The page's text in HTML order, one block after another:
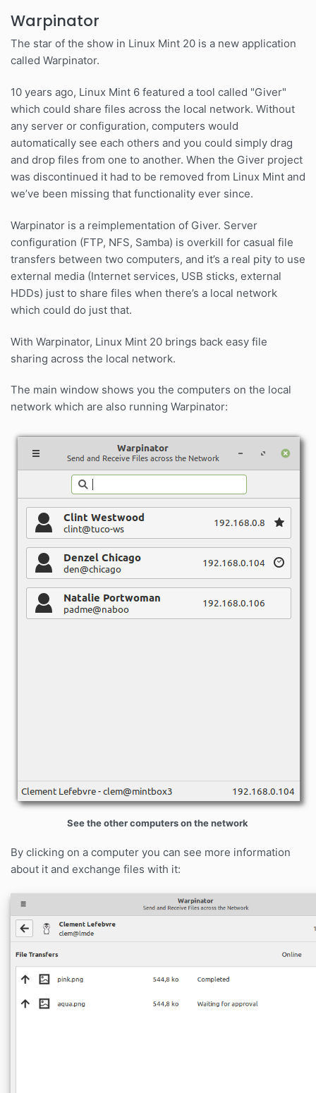
Warpinator
The star of the show in Linux Mint 20 is a new application
called Warpinator.
10 years ago, Linux Mint 6 featured a tool called "Giver"
which could share files across the local network. Without
any server or configuration, computers would
automatically see each others and you could simply drag
and drop files from one to another. When the Giver project
was discontinued it had to be removed from Linux Mint and
we’ve been missing that functionality ever since.
Warpinator is a reimplementation of Giver. Server
configuration (FTP, NFS, Samba) is overkill for casual file
transfers between two computers, and it’s a real pity to use
external media (Internet services, USB sticks, external
HDDs) just to share files when there’s a local network
which could do just that.
With Warpinator, Linux Mint 20 brings back easy file
sharing across the local network.
The main window shows you the computers on the local
network which are also running Warpinator:
See the other computers on the network
By clicking on a computer you can see more information
about it and exchange files with it: